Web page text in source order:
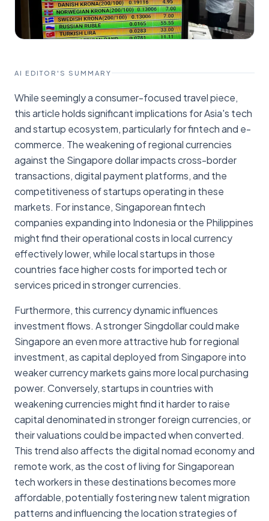
AI EDITOR'S SUMMARY
While seemingly a consumer-focused travel piece,
this article holds significant implications for Asia's tech
and startup ecosystem, particularly for fintech and e-
commerce. The weakening of regional currencies
against the Singapore dollar impacts cross-border
transactions, digital payment platforms, and the
competitiveness of startups operating in these
markets. For instance, Singaporean fintech
companies expanding into Indonesia or the Philippines
might find their operational costs in local currency
effectively lower, while local startups in those
countries face higher costs for imported tech or
services priced in stronger currencies.
Furthermore, this currency dynamic influences
investment flows. A stronger Singdollar could make
Singapore an even more attractive hub for regional
investment, as capital deployed from Singapore into
weaker currency markets gains more local purchasing
power. Conversely, startups in countries with
weakening currencies might find it harder to raise
capital denominated in stronger foreign currencies, or
their valuations could be impacted when converted.
This trend also affects the digital nomad economy and
remote work, as the cost of living for Singaporean
tech workers in these destinations becomes more
affordable, potentially fostering new talent migration
patterns and influencing the location strategies of